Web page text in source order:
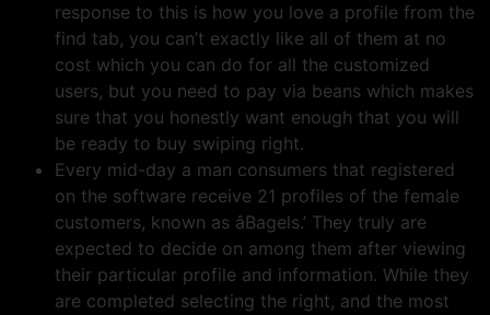
response to this is how you love a profile from the
find tab, you can’t exactly like all of them at no
cost which you can do for all the customized
users, but you need to pay via beans which makes
sure that you honestly want enough that you will
be ready to buy swiping right.
Every mid-day a man consumers that registered
on the software receive 21 profiles of the female
customers, known as âBagels.’ They truly are
expected to decide on among them after viewing
their particular profile and information. While they
are completed selecting the right, and the most